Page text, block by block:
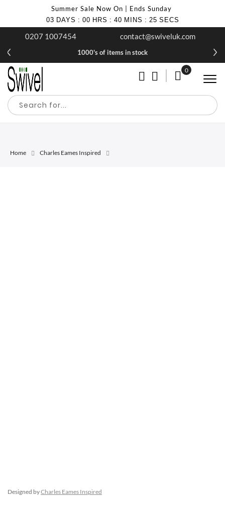
Summer Sale Now On | Ends Sunday
03 DAYS : 00 HRS : 40 MINS : 25 SECS
0207 1007454 contact@swiveluk.com
1000's of items in stock
My Cart
0
Home Charles Eames Inspired
Designed byCharles Eames Inspired